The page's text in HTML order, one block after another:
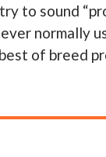
to sound
normally
of breed